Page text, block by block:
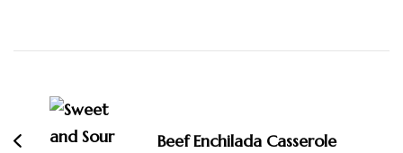
Navigation
Beef Enchilada Casserole